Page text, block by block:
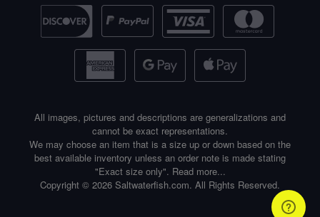
All images, pictures and descriptions are generalizations and
cannot be exact representations.
We may choose an item that is a size up or down based on the
best available inventory unless an order note is made stating
"Exact size only". Read more...
Copyright © 2026 Saltwaterfish.com. All Rights Reserved.